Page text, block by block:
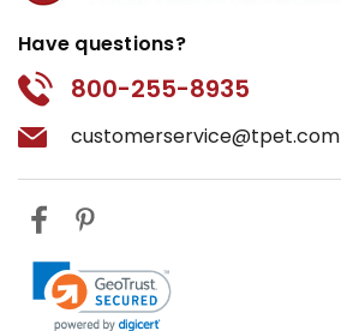
Have questions?
800-255-8935
customerservice@tpet.com